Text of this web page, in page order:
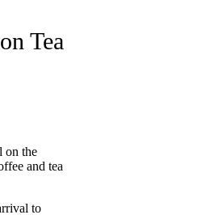
Tea
on the
and tea
to